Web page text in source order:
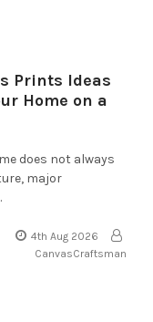
Prints Ideas
Home on a
does not always
major
4th Aug 2026
CanvasCraftsman